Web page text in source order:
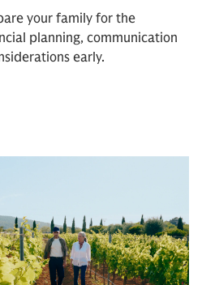
your family for the
planning, communication
early.